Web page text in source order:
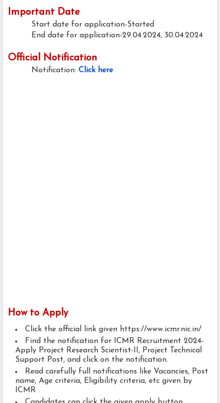
Important Date
Start date for application-Started
End date for application-29.04.2024, 30.04.2024
Official Notification
Notification: Click here
How to Apply
Click the official link given https://www.icmr.nic.in/
Find the notification for ICMR Recruitment 2024-
Apply Project Research Scientist-II, Project Technical
Support Post, and click on the notification.
Read carefully full notifications like Vacancies, Post
name, Age criteria, Eligibility criteria, etc given by
ICMR .